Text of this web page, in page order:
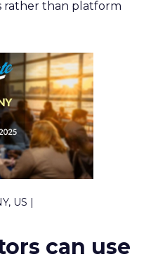
rather than platform
US |
can use